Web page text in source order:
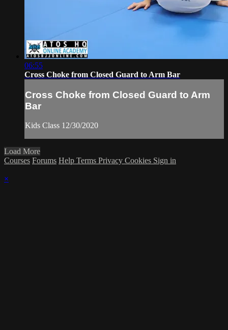
06:55
Cross Choke from Closed Guard to Arm Bar
Cross Choke from Closed Guard to Arm
Bar
Kids Class 12/30/2020
Load More
Courses Forums Help Terms Privacy Cookies Sign in
×